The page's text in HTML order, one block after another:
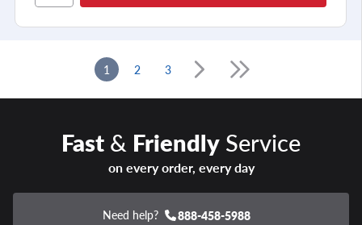
Cornering/Steering
Tread Life
see all reviews
1 2 3
Fast& FriendlyService
on every order, every day
Need help? 888-458-5988